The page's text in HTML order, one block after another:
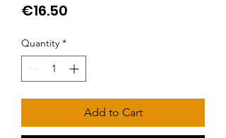
€16.50
Quantity *
Add to Cart